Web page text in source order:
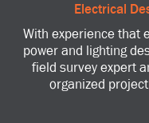
Electrical
With experience that
power and lighting
field survey expert
organized